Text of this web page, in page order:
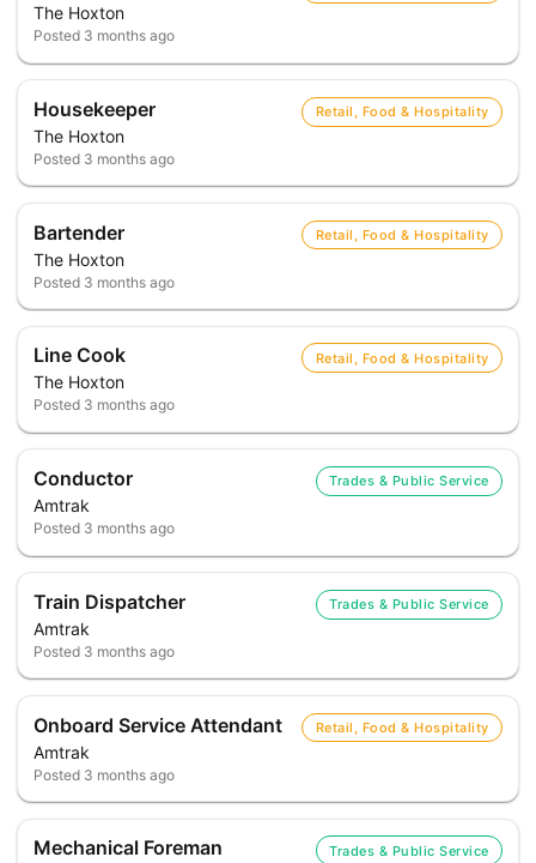
The Hoxton
Posted 3 months ago
Housekeeper
The Hoxton
Retail, Food & Hospitality
Posted 3 months ago
Bartender
The Hoxton
Retail, Food & Hospitality
Posted 3 months ago
Line Cook
The Hoxton
Retail, Food & Hospitality
Posted 3 months ago
Conductor
Amtrak
Trades & Public Service
Posted 3 months ago
Train Dispatcher
Amtrak
Trades & Public Service
Posted 3 months ago
Onboard Service Attendant
Amtrak
Retail, Food & Hospitality
Posted 3 months ago
Mechanical Foreman Trades & Public Service